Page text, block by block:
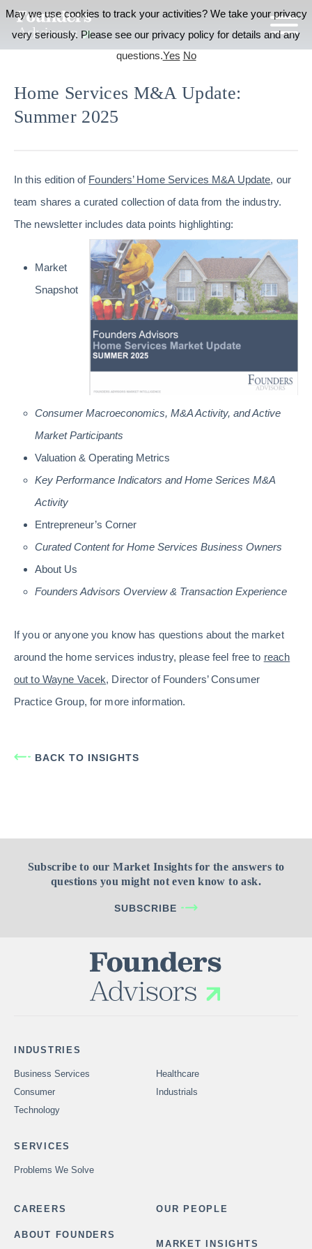
Home Services M&A Update:
Summer 2025
In this edition of Founders’ Home Services M&A Update, our
team shares a curated collection of data from the industry.
The newsletter includes data points highlighting:
Market
Snapshot
Consumer Macroeconomics, M&A Activity, and Active
Market Participants
Valuation & Operating Metrics
Key Performance Indicators and Home Serices M&A
Activity
Entrepreneur’s Corner
Curated Content for Home Services Business Owners
About Us
Founders Advisors Overview & Transaction Experience
If you or anyone you know has questions about the market
around the home services industry, please feel free to reach
out to Wayne Vacek, Director of Founders’ Consumer
Practice Group, for more information.
BACK TO INSIGHTS
Subscribe to our Market Insights for the answers to
questions you might not even know to ask.
SUBSCRIBE
INDUSTRIES
Business Services
Healthcare
Consumer
Industrials
Technology
SERVICES
Problems We Solve
CAREERS OUR PEOPLE
ABOUT FOUNDERS
MARKET INSIGHTS
May we use cookies to track your activities? We take your privacy
very seriously. Please see our privacy policy for details and any
questions.Yes No